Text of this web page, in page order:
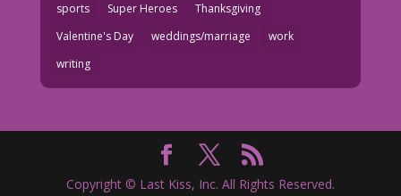
sports
Super Heroes
Thanksgiving
Valentine's Day
weddings/marriage
work
writing
Copyright © Last Kiss, Inc. All Rights Reserved.